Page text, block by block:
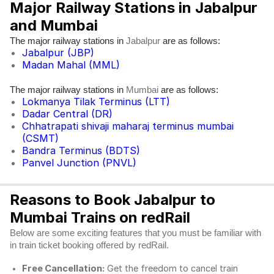
Major Railway Stations in Jabalpur
and Mumbai
The major railway stations in Jabalpur are as follows:
Jabalpur (JBP)
Madan Mahal (MML)
The major railway stations in Mumbai are as follows:
Lokmanya Tilak Terminus (LTT)
Dadar Central (DR)
Chhatrapati shivaji maharaj terminus mumbai
(CSMT)
Bandra Terminus (BDTS)
Panvel Junction (PNVL)
Reasons to Book Jabalpur to
Mumbai Trains on redRail
Below are some exciting features that you must be familiar with
in train ticket booking offered by redRail.
Free Cancellation: Get the freedom to cancel train